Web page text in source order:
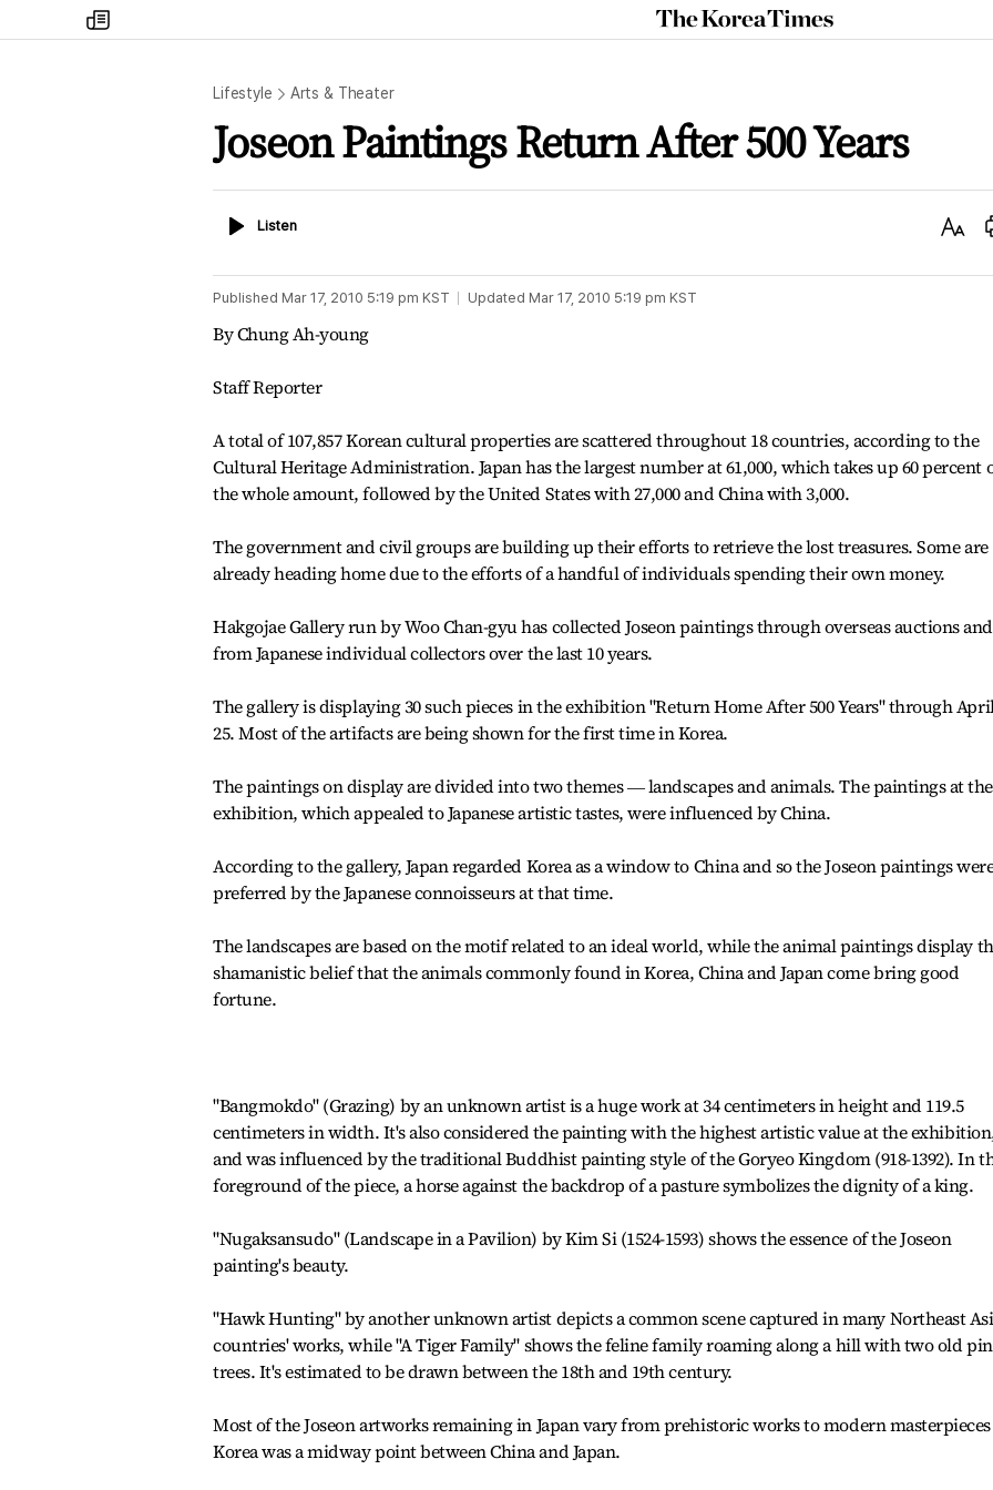
my
times
The
Korea
Lifestyle Arts & Theater
Joseon Paintings Return After 500 Years
ListenListen
Text
Published Mar 17, 2010 5:19 pm KST Updated Mar 17, 2010 5:19 pm KST
By Chung Ah-young
Staff Reporter
A total of 107,857 Korean cultural properties are scattered throughout 18 countries, according to the
Cultural Heritage Administration. Japan has the largest number at 61,000, which takes up 60 percent
the whole amount, followed by the United States with 27,000 and China with 3,000.
The government and civil groups are building up their efforts to retrieve the lost treasures. Some are
already heading home due to the efforts of a handful of individuals spending their own money.
Hakgojae Gallery run by Woo Chan-gyu has collected Joseon paintings through overseas auctions and
from Japanese individual collectors over the last 10 years.
The gallery is displaying 30 such pieces in the exhibition "Return Home After 500 Years" through
25. Most of the artifacts are being shown for the first time in Korea.
The paintings on display are divided into two themes ― landscapes and animals. The paintings at the
exhibition, which appealed to Japanese artistic tastes, were influenced by China.
According to the gallery, Japan regarded Korea as a window to China and so the Joseon paintings
preferred by the Japanese connoisseurs at that time.
The landscapes are based on the motif related to an ideal world, while the animal paintings display
shamanistic belief that the animals commonly found in Korea, China and Japan come bring good
fortune.
"Bangmokdo" (Grazing) by an unknown artist is a huge work at 34 centimeters in height and 119.5
centimeters in width. It's also considered the painting with the highest artistic value at the
and was influenced by the traditional Buddhist painting style of the Goryeo Kingdom (918-1392). In
foreground of the piece, a horse against the backdrop of a pasture symbolizes the dignity of a king.
"Nugaksansudo" (Landscape in a Pavilion) by Kim Si (1524-1593) shows the essence of the Joseon
painting's beauty.
"Hawk Hunting" by another unknown artist depicts a common scene captured in many Northeast
countries' works, while "A Tiger Family" shows the feline family roaming along a hill with two old
trees. It's estimated to be drawn between the 18th and 19th century.
Most of the Joseon artworks remaining in Japan vary from prehistoric works to modern masterpieces
Korea was a midway point between China and Japan.